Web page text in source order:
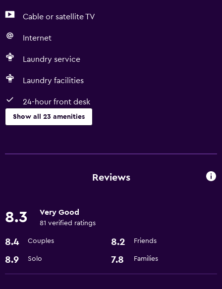
Cable or satellite TV
Internet
Laundry service
Laundry facilities
24-hour front desk
Show all 23 amenities
Room service
Free Wi-Fi
Wi-Fi available in all areas
Reviews
8.3 Very Good
81 verified ratings
8.4 Couples 8.2 Friends
8.9 Solo 7.8 Families